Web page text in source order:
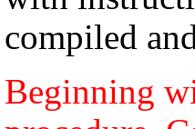
compiled
Beginning